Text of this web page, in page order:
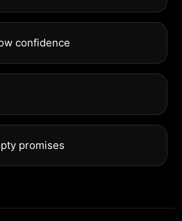
confidence
promises